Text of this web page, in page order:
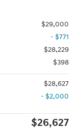
$29,000
- $771
$28,229
$398
$28,627
- $2,000
$26,627